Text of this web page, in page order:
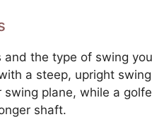
and the type of swing
a steep, upright
plane, while a
shaft.